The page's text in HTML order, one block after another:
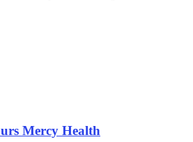
Mercy Health